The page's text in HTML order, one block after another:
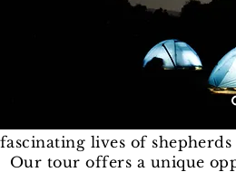
fascinating lives of
Our tour offers a unique